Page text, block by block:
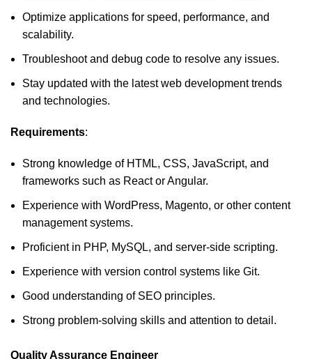
Optimize applications for speed, performance, and
scalability.
Troubleshoot and debug code to resolve any issues.
Stay updated with the latest web development trends
and technologies.
Requirements:
Strong knowledge of HTML, CSS, JavaScript, and
frameworks such as React or Angular.
Experience with WordPress, Magento, or other content
management systems.
Proficient in PHP, MySQL, and server-side scripting.
Experience with version control systems like Git.
Good understanding of SEO principles.
Strong problem-solving skills and attention to detail.
Quality Assurance Engineer